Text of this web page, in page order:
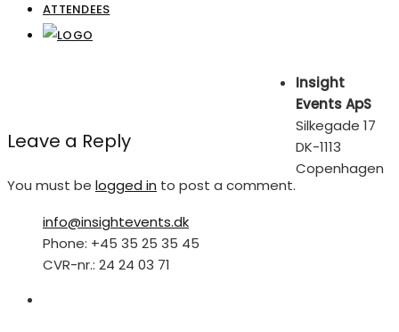
ATTENDEES
Leave a Reply
You must be logged in to post a comment.
Insight
Events ApS
Silkegade 17
DK-1113
Copenhagen
info@insightevents.dk
Phone: +45 35 25 35 45
CVR-nr.: 24 24 03 71